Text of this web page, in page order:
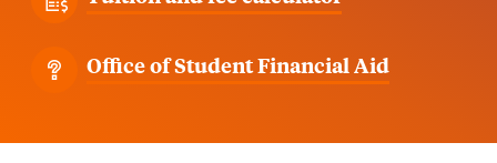
Office of Student Financial Aid